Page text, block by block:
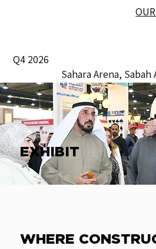
Q4 2026
Sahara Arena,
EXHIBIT
WHERE